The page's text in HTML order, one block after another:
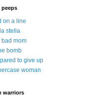
peeps
on a line
stella
bad mom
bomb
to give up
woman
warriors